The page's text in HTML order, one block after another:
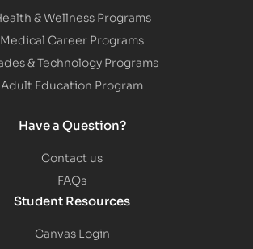
& Wellness Programs
Medical Career Programs
& Technology Programs
Adult Education Program
Have a Question?
Contact us
FAQs
Student Resources
Canvas Login